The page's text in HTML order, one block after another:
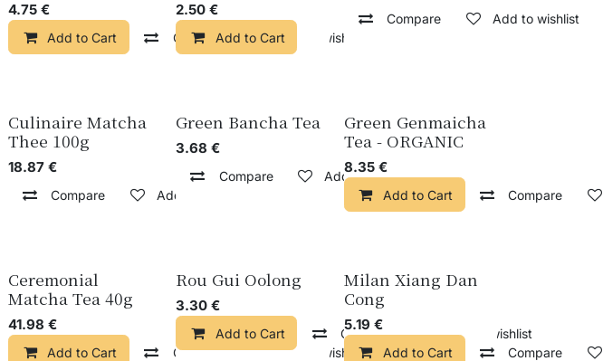
4.75 €
Add to Cart Compare Add to wishlist
2.50 €
Add to Cart
Compare Add to wishlist
Culinaire Matcha
Thee 100g
18.87 €
Compare Add to wishlist
Green Bancha Tea
3.68 €
Compare Add to wishlist
Green Genmaicha
Tea - ORGANIC
8.35€
Add to Cart Compare
Ceremonial
Matcha Tea 40g
41.98 €
Add to Cart Compare Add to wishlist
Rou Gui Oolong
3.30 €
Add to Cart Compare Add to wishlist
Milan Xiang Dan
Cong
5.19 €
Add to Cart Compare